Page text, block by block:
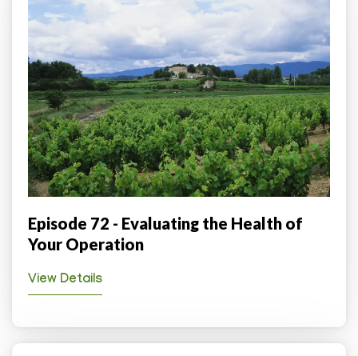
Episode 72 - Evaluating the Health of
Your Operation
View Details